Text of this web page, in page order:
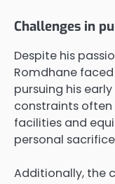
Challenges in
Despite his
Romdhane
pursuing his
constraints
facilities and
personal
Additionally, the